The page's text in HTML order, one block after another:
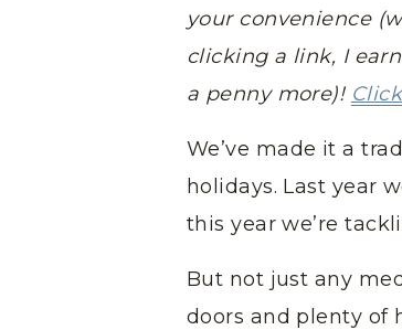
your convenience
clicking a link, I
a penny more)!
We’ve made it a
holidays. Last year
this year we’re
But not just any
doors and plenty of